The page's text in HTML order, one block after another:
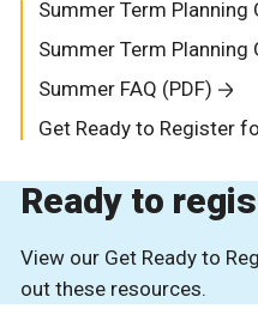
Summer Term
Summer Term Planning
Summer FAQ (PDF)
Get Ready to Register
Ready to
View our Get Ready to
out these resources.